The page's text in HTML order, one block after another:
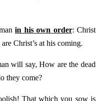
in his own order: Christ
Christ’s at his coming.
will say, How are the dead
they come?
That which you sow is